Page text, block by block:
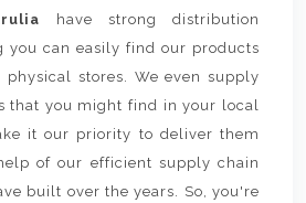
have strong distribution
you can easily find our products
stores. We even supply
that you might find in your local
it our priority to deliver them
of our efficient supply chain
built over the years. So, you're